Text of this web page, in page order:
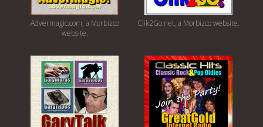
Advermagic.com, a Morbizco
website.
Clik2Go.net, a Morbizco website.